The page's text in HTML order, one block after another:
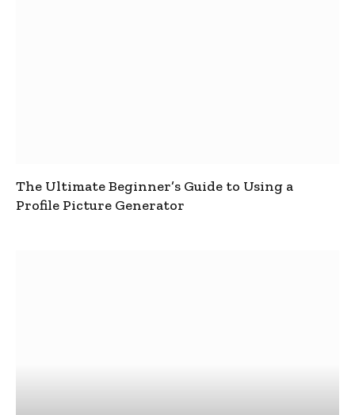
The Ultimate Beginner’s Guide to Using a
Profile Picture Generator